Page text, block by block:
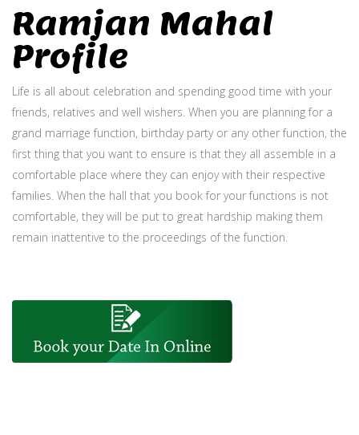
Ramjan Mahal
Profile
Life is all about celebration and spending good time with your
friends, relatives and well wishers. When you are planning for a
grand marriage function, birthday party or any other function, the
first thing that you want to ensure is that they all assemble in a
comfortable place where they can enjoy with their respective
families. When the hall that you book for your functions is not
comfortable, they will be put to great hardship making them
remain inattentive to the proceedings of the function.